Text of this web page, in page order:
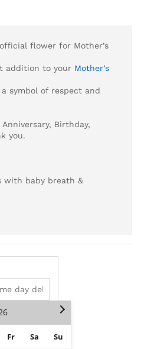
flower for Mother’s
addition to your Mother’s
symbol of respect and
Birthday,
you.
with baby breath &
Fr Sa
Su